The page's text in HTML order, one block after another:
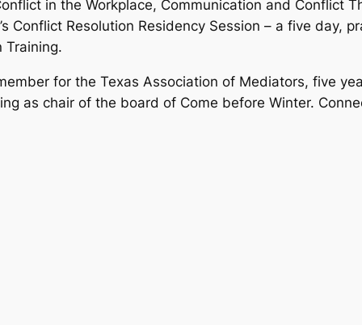
in the Workplace, Communication and Conflict
Conflict Resolution Residency Session – a five day,
Training.
for the Texas Association of Mediators, five
as chair of the board of Come before Winter.